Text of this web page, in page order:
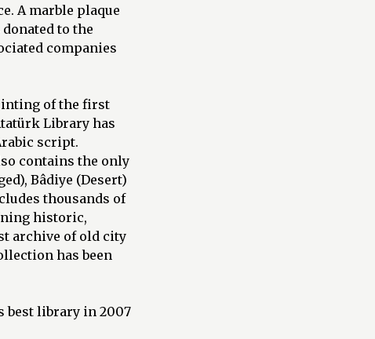
A marble plaque
to the
companies
of the first
Library has
script.
contains the only
Bâdiye (Desert)
thousands of
historic,
archive of old city
has been
best library in 2007